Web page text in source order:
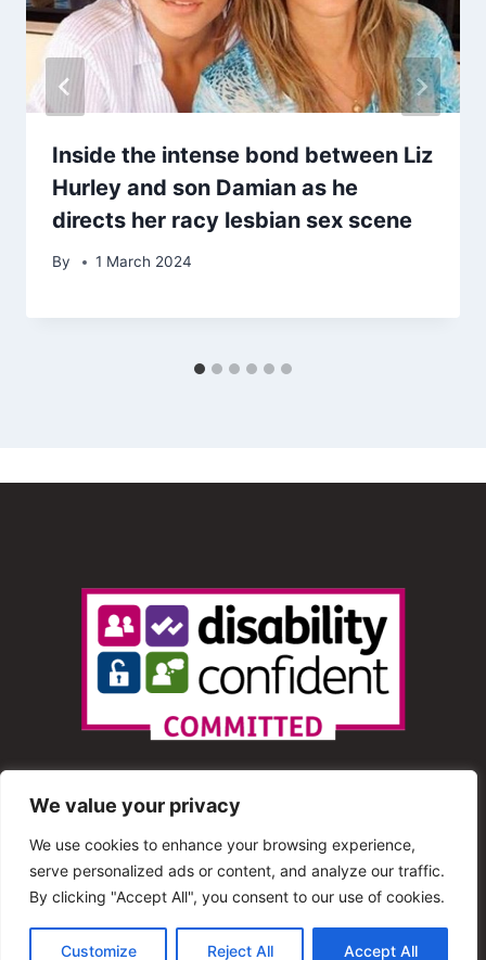
We value your privacy
We use cookies to enhance your browsing experience,
serve personalized ads or content, and analyze our traffic.
By clicking "Accept All", you consent to our use of cookies.
Customize Reject All Accept All
Inside the intense bond between Liz
Hurley and son Damian as he
directs her racy lesbian sex scene
By 1 March 2024
© 2013 – 2025 Shout Radio. All Rights Reserved. This
website is maintained by Shout Radio Volunteers and is
hosted by RouteHosts.